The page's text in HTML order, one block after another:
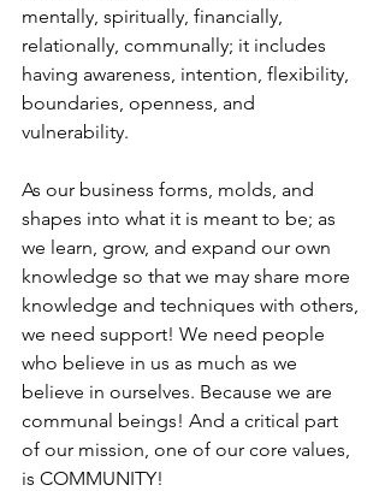
mentally, spiritually, financially,
relationally, communally; it includes
having awareness, intention, flexibility,
boundaries, openness, and
vulnerability.
As our business forms, molds, and
shapes into what it is meant to be; as
we learn, grow, and expand our own
knowledge so that we may share more
knowledge and techniques with others,
we need support! We need people
who believe in us as much as we
believe in ourselves. Because we are
communal beings! And a critical part
of our mission, one of our core values,
is COMMUNITY!